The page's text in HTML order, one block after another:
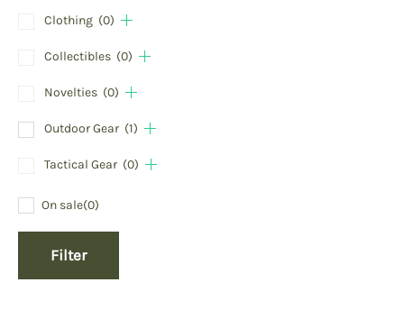
Clothing (0)
Collectibles (0)
Novelties (0)
Outdoor Gear (1)
Tactical Gear (0)
On sale(0)
Filter